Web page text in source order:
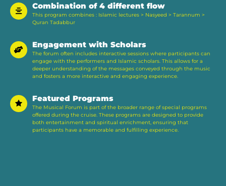
Combination of 4 different flow
This program combines : Islamic lectures > Nasyeed > Tarannum >
Quran Tadabbur
Engagement with Scholars
The forum often includes interactive sessions where participants can
engage with the performers and Islamic scholars. This allows for a
deeper understanding of the messages conveyed through the music
and fosters a more interactive and engaging experience​.
Featured Programs
The Musical Forum is part of the broader range of special programs
offered during the cruise. These programs are designed to provide
both entertainment and spiritual enrichment, ensuring that
participants have a memorable and fulfilling experience​.